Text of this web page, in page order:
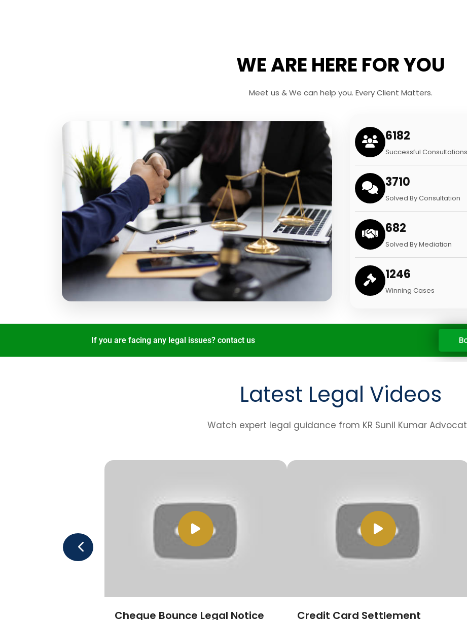
WE ARE HERE FOR YOU
Meet us & We can help you. Every Client Matters.
6182
Successful Consultations
3710
Solved By Consultation
682
Solved By Mediation
1246
Winning Cases
If you are facing any legal issues? contact us
Latest Legal Videos
Watch expert legal guidance from KR Sunil Kumar
Cheque Bounce Legal Notice Credit Card Settlement